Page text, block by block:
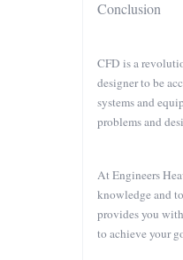
Conclusion
CFD is a
designer to be
systems and
problems and
At Engineers
knowledge and
provides you
to achieve your